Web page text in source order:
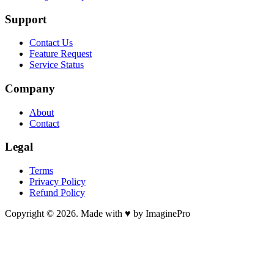
Support
Contact Us
Feature Request
Service Status
Company
About
Contact
Legal
Terms
Privacy Policy
Refund Policy
Copyright © 2026. Made with ♥ by ImaginePro